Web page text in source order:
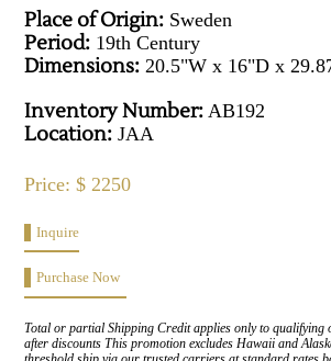
Place of Origin: Sweden
Period: 19th Century
Dimensions: 20.5"W x 16"D x
Inventory Number: AB192
Location: JAA
Price: $ 2250
Inquire
Purchase Now
Total or partial Shipping Credit applies only to qualifying
after discounts This promotion excludes Hawaii and